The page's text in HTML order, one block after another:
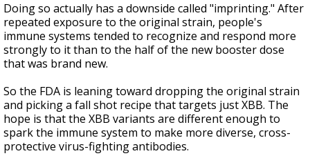
Doing so actually has a downside called "imprinting." After
repeated exposure to the original strain, people's
immune systems tended to recognize and respond more
strongly to it than to the half of the new booster dose
that was brand new.
So the FDA is leaning toward dropping the original strain
and picking a fall shot recipe that targets just XBB. The
hope is that the XBB variants are different enough to
spark the immune system to make more diverse, cross-
protective virus-fighting antibodies.